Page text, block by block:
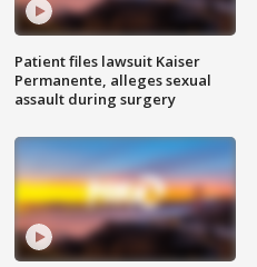
Patient files lawsuit Kaiser
Permanente, alleges sexual
assault during surgery